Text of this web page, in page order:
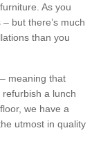
As you
but there’s much
than you
meaning that
a lunch
we have a
utmost in quality